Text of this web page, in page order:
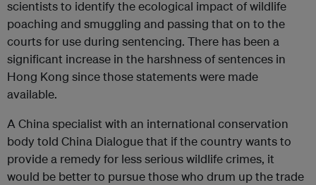
scientists to identify the ecological impact of wildlife
poaching and smuggling and passing that on to the
courts for use during sentencing. There has been a
significant increase in the harshness of sentences in
Hong Kong since those statements were made
available.
A China specialist with an international conservation
body told China Dialogue that if the country wants to
provide a remedy for less serious wildlife crimes, it
would be better to pursue those who drum up the trade